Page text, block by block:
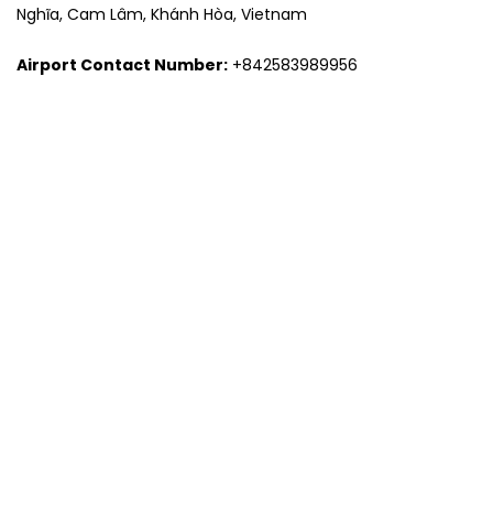
Nghĩa, Cam Lâm, Khánh Hòa, Vietnam
Airport Contact Number: +842583989956